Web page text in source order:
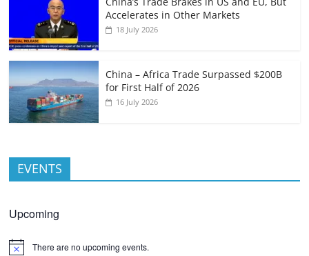
Accelerates in Other Markets
18 July 2026
China – Africa Trade Surpassed $200B
for First Half of 2026
16 July 2026
EVENTS
Upcoming
There are no upcoming events.